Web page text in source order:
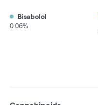
Bisabolol
0.06%